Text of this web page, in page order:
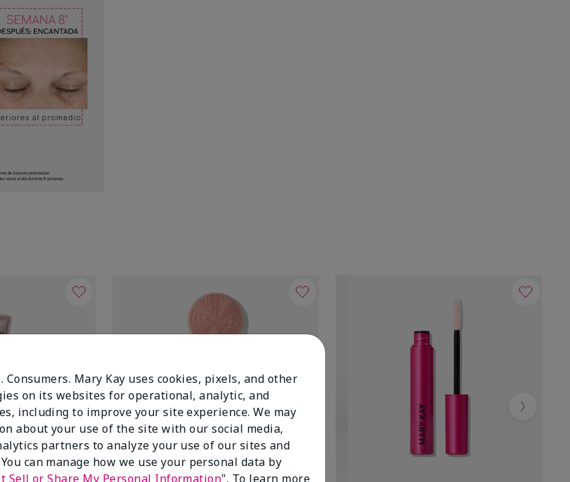
Next
Consumers. Mary Kay uses cookies, pixels, and other
on its websites for operational, analytic, and
including to improve your site experience. We may
about your use of the site with our social media,
partners to analyze your use of our sites and
can manage how we use your personal data by
Sell or Share My Personal Information". To learn more